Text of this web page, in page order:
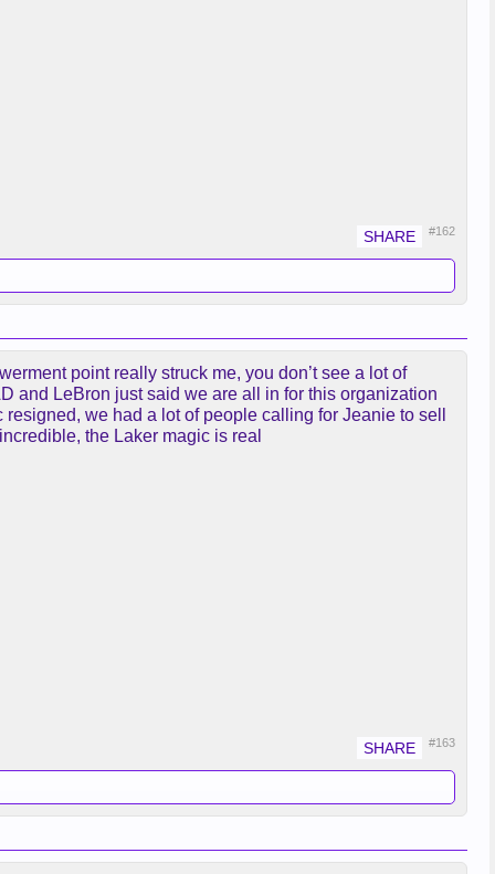
#162
point really struck me, you don’t see a lot of
and LeBron just said we are all in for this organization
we had a lot of people calling for Jeanie to sell
the Laker magic is real
#163